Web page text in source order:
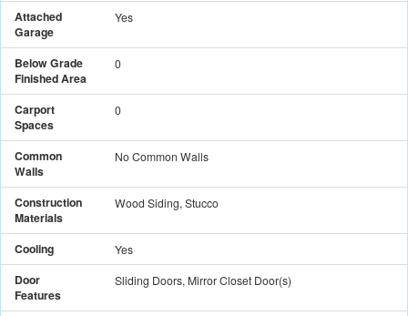
Attached
Garage
Yes
Below Grade
Finished Area
0
Carport
Spaces
0
Common
Walls
No Common Walls
Construction
Materials
Wood Siding, Stucco
Cooling Yes
Door
Features
Sliding Doors, Mirror Closet Door(s)